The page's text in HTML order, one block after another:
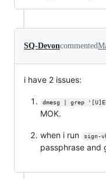
SQ-Devoncommented
i have 2 issues:
dmesg | grep
MOK.
when i run sign-
passphrase and